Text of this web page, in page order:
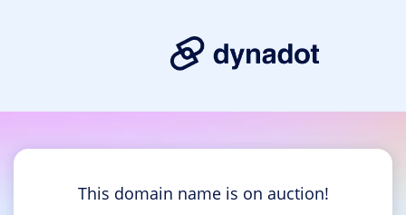
This domain name is on auction!